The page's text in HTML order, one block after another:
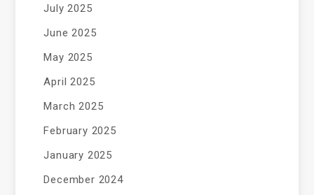
July 2025
June 2025
May 2025
April 2025
March 2025
February 2025
January 2025
December 2024